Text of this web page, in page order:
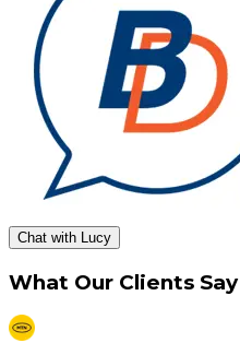
Chat with Lucy
What Our Clients Say